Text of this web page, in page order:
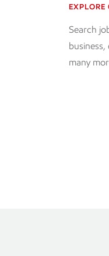
EXPLORE
Search
many